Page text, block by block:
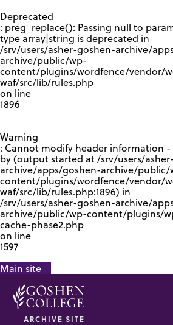
Deprecated
: preg_replace(): Passing null to
type array|string is deprecated in
/srv/users/asher-goshen-archive/
archive/public/wp-
content/plugins/wordfence/vendor/
waf/src/lib/rules.php
on line
1896
Warning
: Cannot modify header information -
by (output started at /srv/users/
archive/apps/goshen-archive/public/
content/plugins/wordfence/vendor/
waf/src/lib/rules.php:1896) in
/srv/users/asher-goshen-archive/
archive/public/wp-content/plugins/
cache-phase2.php
on line
1597
Main site
ARCHIVE SITE